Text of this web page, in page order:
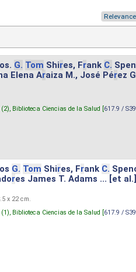
G. Tom Shires, Frank C.
Elena Araiza M., José Pérez
Biblioteca Ciencias de la Salud [617.9 /
G. Tom Shires, Frank C.
res James T. Adams ... [et al.]
x 22 cm.
Biblioteca Ciencias de la Salud [617.9 /